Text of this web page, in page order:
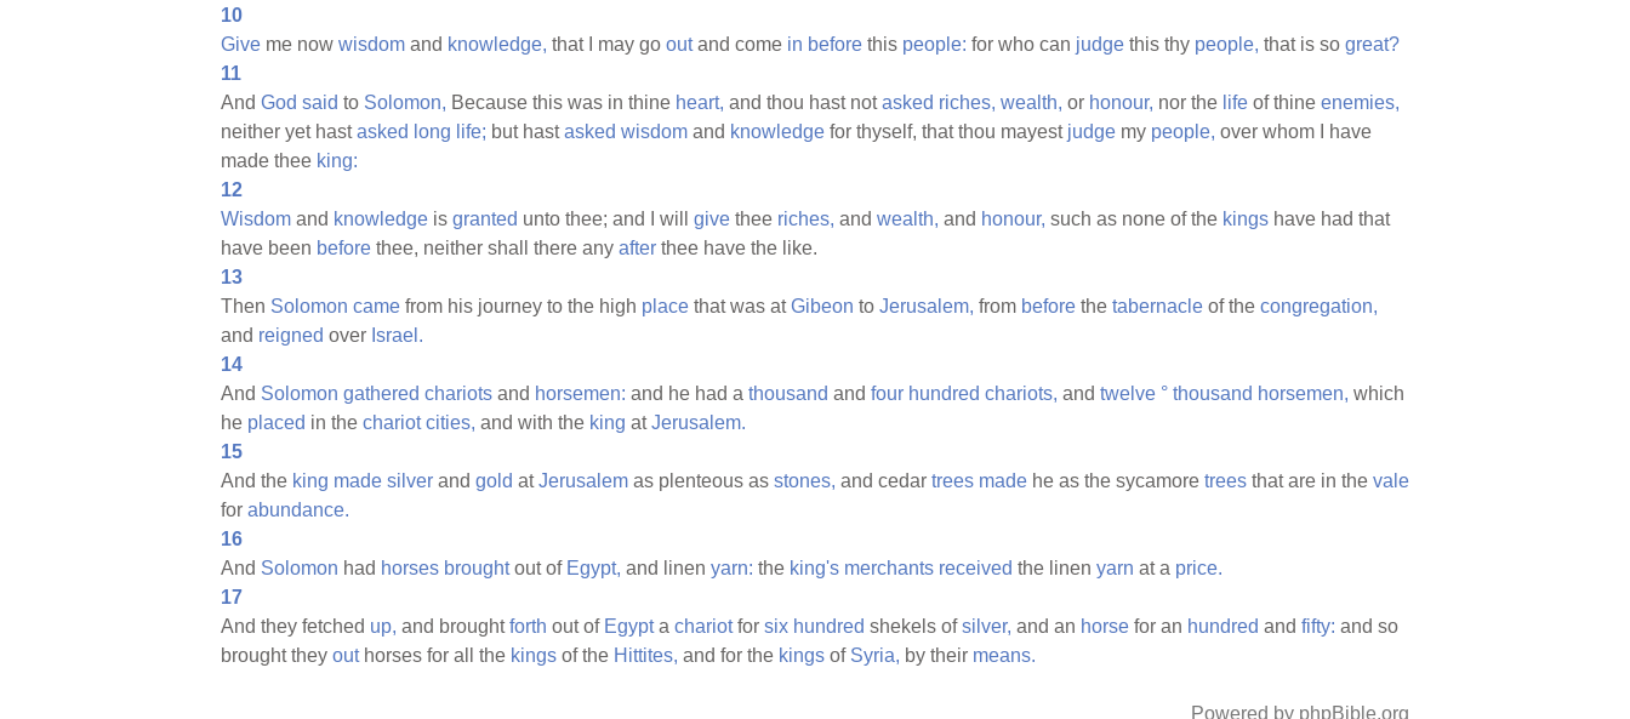
10
Give me now wisdom and knowledge, that I may go outand come in before this people: for who can judge this thy people, that is so great?
11
And God said to Solomon, Because this was in thine heart, and thou hast notasked riches, wealth, or honour, nor the life of thine enemies,
neither yet hastasked long life; but hastasked wisdom and knowledge for thyself, that thou mayest judge my people, over whom I have
made thee king:
12
Wisdom and knowledge is granted unto thee; and I will give thee riches, and wealth, and honour, such as none of the kings have had that
have been before thee, neither shall there any after thee have the like.
13
Then Solomon came from his journey to the high place that was atGibeon to Jerusalem, from before the tabernacle of the congregation,
and reigned over Israel.
14
And Solomon gathered chariots and horsemen: and he had a thousand and four hundred chariots, and twelve ° thousand horsemen, which
he placed in the chariot cities, and with the king atJerusalem.
15
And the king made silver and gold atJerusalem as plenteous as stones, and cedar trees made he as the sycamore trees that are in the vale
for abundance.
16
And Solomon had horses broughtout of Egypt, and linen yarn: the king's merchants received the linen yarn at a price.
17
And they fetched up, and broughtforth out of Egypta chariotfor six hundred shekels ofsilver, and an horse for an hundred and fifty: and so
brought they outhorses for all the kings of the Hittites, and for the kings of Syria, by their means.
Powered by phpBible.org